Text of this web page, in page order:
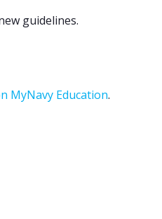
guidelines.
MyNavy Education.